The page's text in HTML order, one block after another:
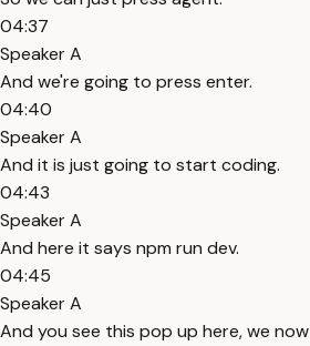
04:37
Speaker A
And we're going to press enter.
04:40
Speaker A
And it is just going to start coding.
04:43
Speaker A
And here it says npm run dev.
04:45
Speaker A
And you see this pop up here, we